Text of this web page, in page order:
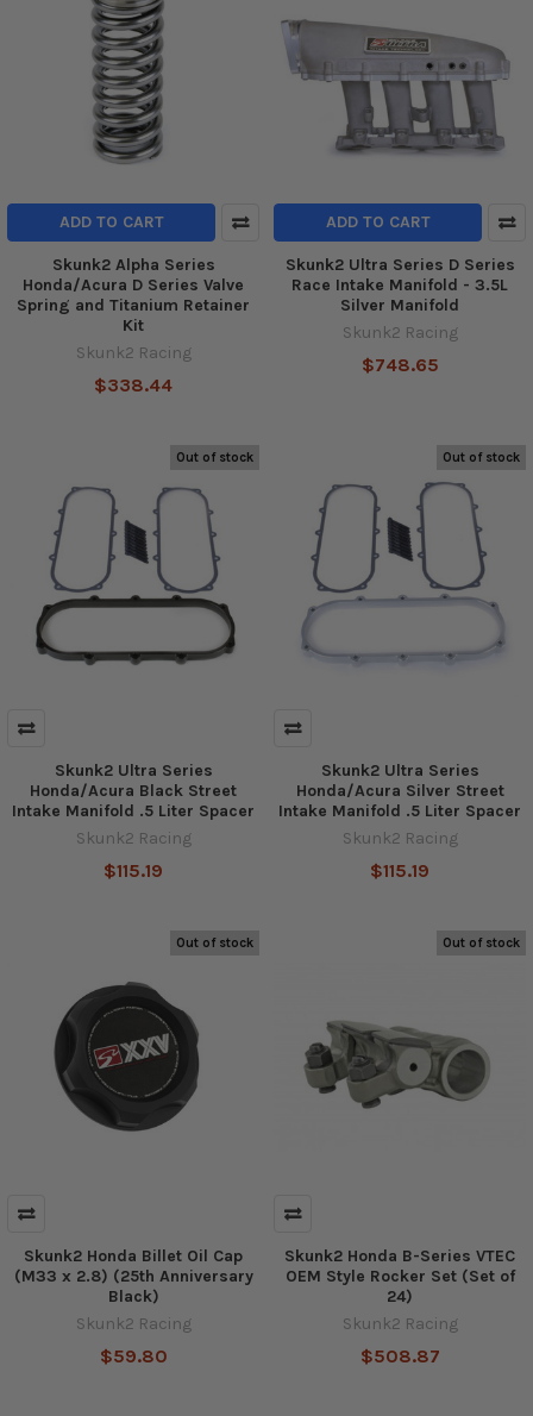
ADD TO CART
Skunk2 Alpha Series
Honda/Acura D Series Valve
Spring and Titanium Retainer
Kit
Skunk2 Racing
$338.44
ADD TO CART
Skunk2 Ultra Series D Series
Race Intake Manifold - 3.5L
Silver Manifold
Skunk2 Racing
$748.65
Out of stock
Skunk2 Ultra Series
Honda/Acura Black Street
Intake Manifold .5 Liter Spacer
Skunk2 Racing
$115.19
Out of stock
Skunk2 Ultra Series
Honda/Acura Silver Street
Intake Manifold .5 Liter Spacer
Skunk2 Racing
$115.19
Out of stock
Skunk2 Honda Billet Oil Cap
(M33 x 2.8) (25th Anniversary
Black)
Skunk2 Racing
$59.80
Out of stock
Skunk2 Honda B-Series VTEC
OEM Style Rocker Set (Set of
24)
Skunk2 Racing
$508.87